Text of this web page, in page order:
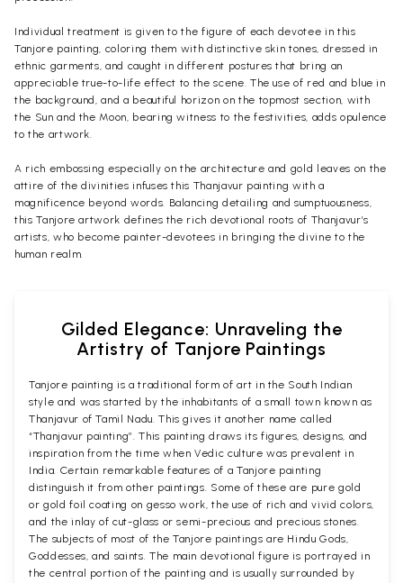
Individual treatment is given to the figure of each devotee in this
Tanjore painting, coloring them with distinctive skin tones, dressed in
ethnic garments, and caught in different postures that bring an
appreciable true-to-life effect to the scene. The use of red and blue in
the background, and a beautiful horizon on the topmost section, with
the Sun and the Moon, bearing witness to the festivities, adds opulence
to the artwork.
A rich embossing especially on the architecture and gold leaves on the
attire of the divinities infuses this Thanjavur painting with a
magnificence beyond words. Balancing detailing and sumptuousness,
this Tanjore artwork defines the rich devotional roots of Thanjavur’s
artists, who become painter-devotees in bringing the divine to the
human realm.
Gilded Elegance: Unraveling the
Artistry of Tanjore Paintings
Tanjore painting is a traditional form of art in the South Indian
style and was started by the inhabitants of a small town known as
Thanjavur of Tamil Nadu. This gives it another name called
“Thanjavur painting”. This painting draws its figures, designs, and
inspiration from the time when Vedic culture was prevalent in
India. Certain remarkable features of a Tanjore painting
distinguish it from other paintings. Some of these are pure gold
or gold foil coating on gesso work, the use of rich and vivid colors,
and the inlay of cut-glass or semi-precious and precious stones.
The subjects of most of the Tanjore paintings are Hindu Gods,
Goddesses, and saints. The main devotional figure is portrayed in
the central portion of the painting and is usually surrounded by